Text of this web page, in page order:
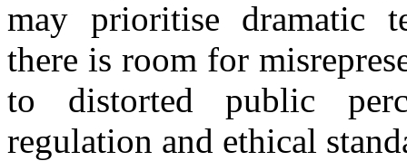
may prioritise dramatic
there is room for
to distorted public
regulation and ethical